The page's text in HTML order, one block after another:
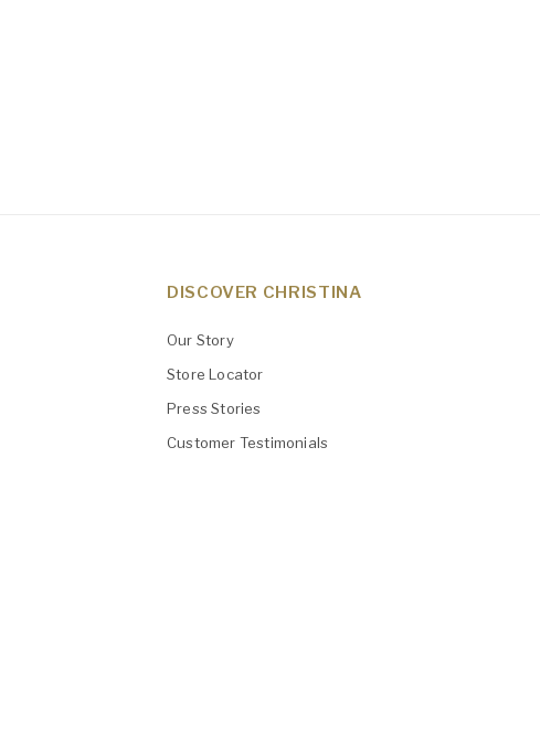
DISCOVER CHRISTINA
Our Story
Store Locator
Press Stories
Customer Testimonials